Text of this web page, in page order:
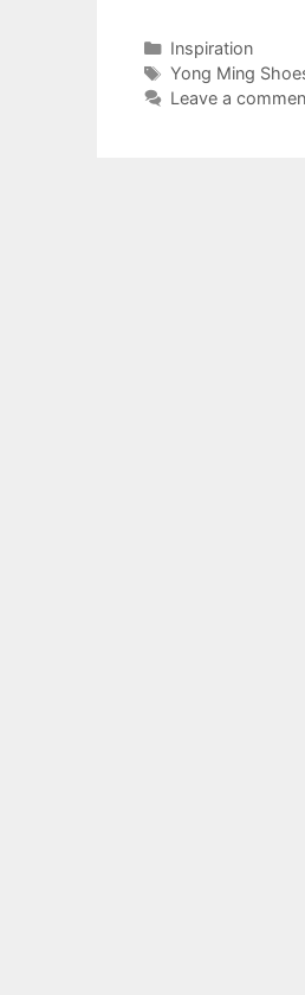
Categories
Inspiration
Tags
Yong Ming
Leave a